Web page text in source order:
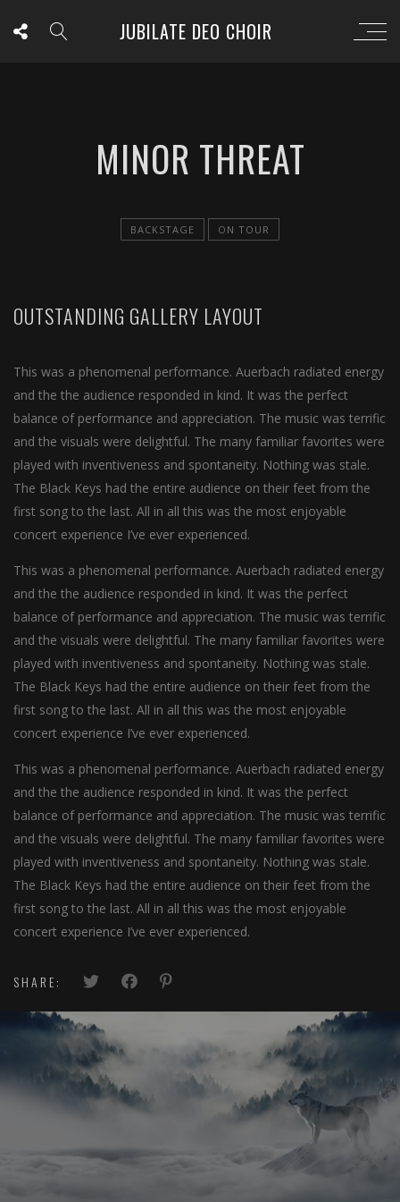
JUBILATE DEO CHOIR
MINOR THREAT
BACKSTAGE ON TOUR
OUTSTANDING GALLERY LAYOUT
This was a phenomenal performance. Auerbach radiated energy
and the the audience responded in kind. It was the perfect
balance of performance and appreciation. The music was terrific
and the visuals were delightful. The many familiar favorites were
played with inventiveness and spontaneity. Nothing was stale.
The Black Keys had the entire audience on their feet from the
first song to the last. All in all this was the most enjoyable
concert experience I’ve ever experienced.
This was a phenomenal performance. Auerbach radiated energy
and the the audience responded in kind. It was the perfect
balance of performance and appreciation. The music was terrific
and the visuals were delightful. The many familiar favorites were
played with inventiveness and spontaneity. Nothing was stale.
The Black Keys had the entire audience on their feet from the
first song to the last. All in all this was the most enjoyable
concert experience I’ve ever experienced.
This was a phenomenal performance. Auerbach radiated energy
and the the audience responded in kind. It was the perfect
balance of performance and appreciation. The music was terrific
and the visuals were delightful. The many familiar favorites were
played with inventiveness and spontaneity. Nothing was stale.
The Black Keys had the entire audience on their feet from the
first song to the last. All in all this was the most enjoyable
concert experience I’ve ever experienced.
SHARE:
© Jubilate Deo Choir